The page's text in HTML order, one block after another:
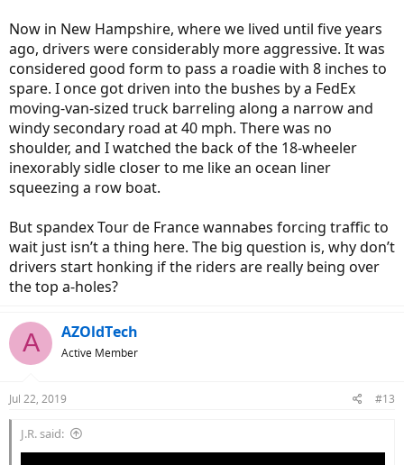
Now in New Hampshire, where we lived until five years
ago, drivers were considerably more aggressive. It was
considered good form to pass a roadie with 8 inches to
spare. I once got driven into the bushes by a FedEx
moving-van-sized truck barreling along a narrow and
windy secondary road at 40 mph. There was no
shoulder, and I watched the back of the 18-wheeler
inexorably sidle closer to me like an ocean liner
squeezing a row boat.
But spandex Tour de France wannabes forcing traffic to
wait just isn’t a thing here. The big question is, why don’t
drivers start honking if the riders are really being over
the top a-holes?
A AZOldTech
Active Member
Jul 22, 2019 #13
J.R. said: